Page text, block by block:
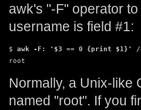
awk's "-F" operator
username is field #1:
$ awk -F: '$3 == 0 {print $1}' /
root
Normally, a Unix-like
named "root". If you